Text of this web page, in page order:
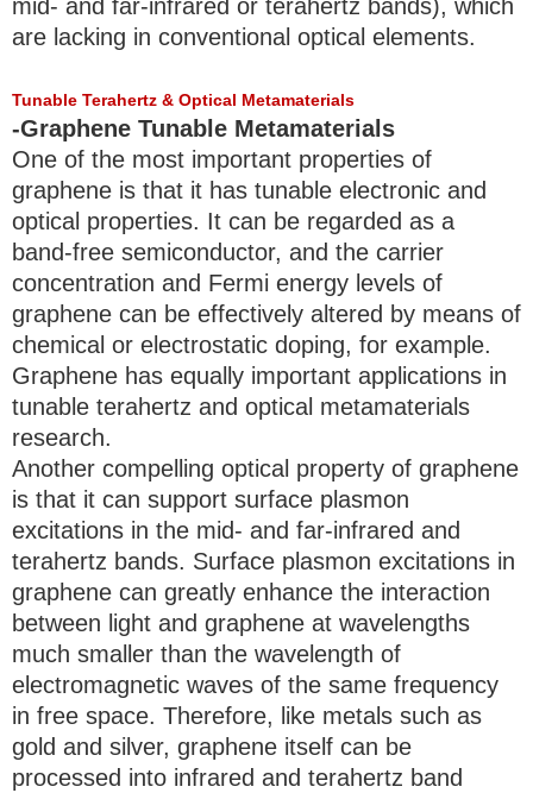
mid- and far-infrared or terahertz bands), which
are lacking in conventional optical elements.
Tunable Terahertz & Optical Metamaterials
-Graphene Tunable Metamaterials
One of the most important properties of
graphene is that it has tunable electronic and
optical properties. It can be regarded as a
band-free semiconductor, and the carrier
concentration and Fermi energy levels of
graphene can be effectively altered by means of
chemical or electrostatic doping, for example.
Graphene has equally important applications in
tunable terahertz and optical metamaterials
research.
Another compelling optical property of graphene
is that it can support surface plasmon
excitations in the mid- and far-infrared and
terahertz bands. Surface plasmon excitations in
graphene can greatly enhance the interaction
between light and graphene at wavelengths
much smaller than the wavelength of
electromagnetic waves of the same frequency
in free space. Therefore, like metals such as
gold and silver, graphene itself can be
processed into infrared and terahertz band